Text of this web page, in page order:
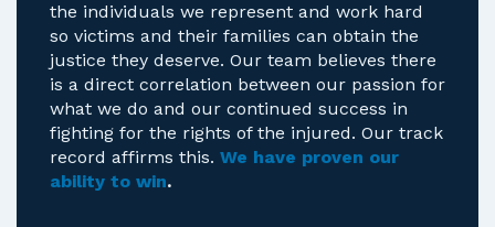
the individuals we represent and work hard
so victims and their families can obtain the
justice they deserve. Our team believes there
is a direct correlation between our passion for
what we do and our continued success in
fighting for the rights of the injured. Our track
record affirms this. We have proven our
ability to win.